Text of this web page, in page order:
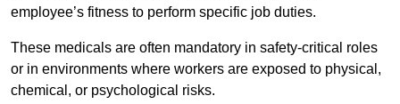
employee’s fitness to perform specific job duties.
These medicals are often mandatory in safety-critical roles
or in environments where workers are exposed to physical,
chemical, or psychological risks.